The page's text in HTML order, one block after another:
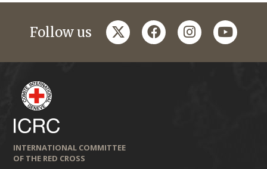
Follow us twitterfacebookinstagramyoutube
INTERNATIONAL COMMITTEE
OF THE RED CROSS